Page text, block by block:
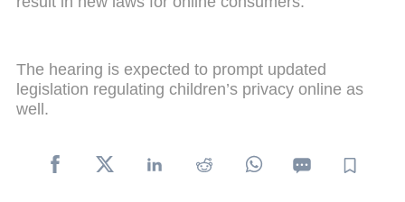
The hearing is expected to prompt updated
legislation regulating children’s privacy online as
well.